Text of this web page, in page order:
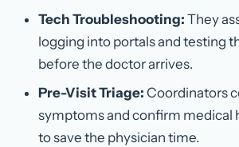
Tech Troubleshooting: They
logging into portals and testing
before the doctor arrives.
Pre-Visit Triage: Coordinators
symptoms and confirm medical
to save the physician time.